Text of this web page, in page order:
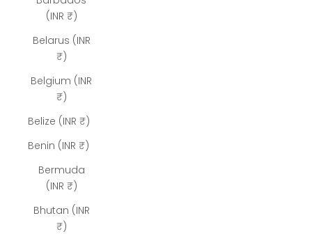
(INR ₹)
Belarus (INR
₹)
Belgium (INR
₹)
Belize (INR ₹)
Benin (INR ₹)
Bermuda
(INR ₹)
Bhutan (INR
₹)